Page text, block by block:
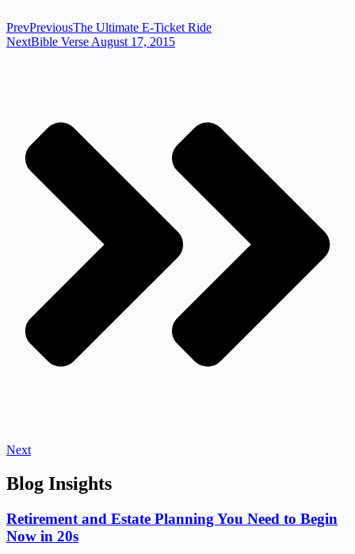
PrevPreviousThe Ultimate E-Ticket Ride
NextBible Verse August 17, 2015
Next
Blog Insights
Retirement and Estate Planning You Need to Begin
Now in 20s